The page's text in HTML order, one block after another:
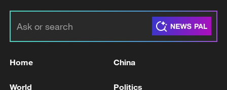
Home China
World Politics